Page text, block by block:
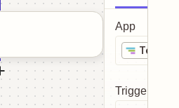
App
Trigger